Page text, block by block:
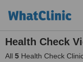
Health Check
All 5 Health Check